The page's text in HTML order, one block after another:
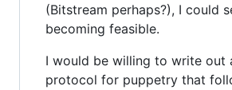
(Bitstream perhaps?), I could
becoming feasible.
I would be willing to write out
protocol for puppetry that